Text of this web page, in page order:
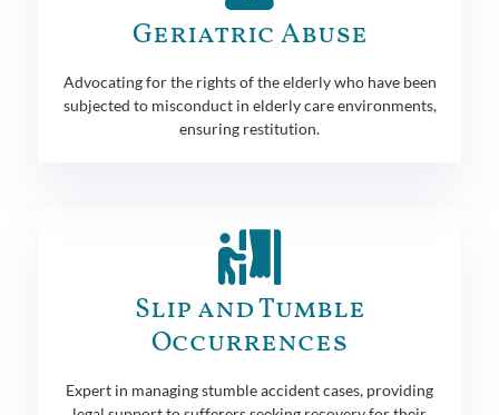
Geriatric Abuse
Advocating for the rights of the elderly who have been
subjected to misconduct in elderly care environments,
ensuring restitution.
Slip and Tumble
Occurrences
Expert in managing stumble accident cases, providing